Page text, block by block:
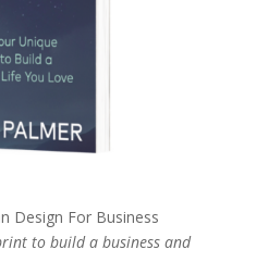
Design For Business
to build a business and